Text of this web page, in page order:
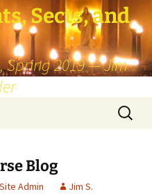
Sects, and
Spring 2019 — Jim
Search
for:
Blog
Site Admin Jim S.